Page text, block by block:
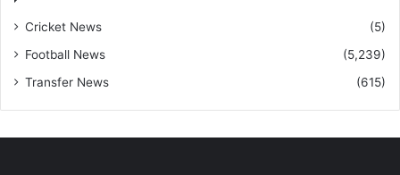
Cricket News
(5)
Football News
(5,239)
Transfer News
(615)